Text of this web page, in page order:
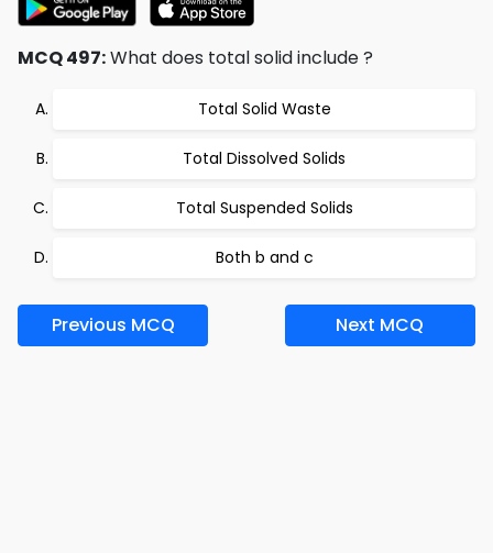
MCQ 497:What does total solid include ?
Total Solid Waste
Total Dissolved Solids
Total Suspended Solids
Both b and c
Previous MCQ Next MCQ